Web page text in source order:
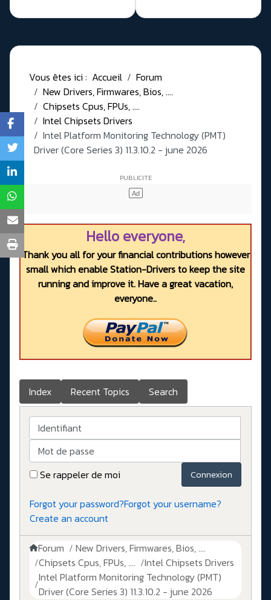
Vous êtes ici : Accueil
Forum
New Drivers, Firmwares, Bios, ....
Chipsets Cpus, FPUs, ....
Intel Chipsets Drivers
Intel Platform Monitoring Technology (PMT)
Driver (Core Series 3) 11.3.10.2 - june 2026
Hello everyone,
Thank you all for your financial contributions however
small which enable Station-Drivers to keep the site
running and improve it. Have a great vacation,
everyone..
Index Recent Topics Search
Identifiant
Mot de passe
Se rappeler de moi
Connexion
Forgot your password?Forgot your username?
Create an account
Forum
New Drivers, Firmwares, Bios, ....
Chipsets Cpus, FPUs, ....
Intel Chipsets Drivers
Intel Platform Monitoring Technology (PMT)
Driver (Core Series 3) 11.3.10.2 - june 2026